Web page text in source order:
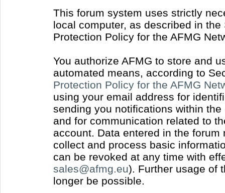
This forum system uses strictly
local computer, as described in
Protection Policy for the AFMG
You authorize AFMG to store and
automated means, according to
Protection Policy for the AFMG
using your email address for
sending you notifications within
and for communication related to
account. Data entered in the
collect and process basic
can be revoked at any time with
sales@afmg.eu). Further usage of
longer be possible.